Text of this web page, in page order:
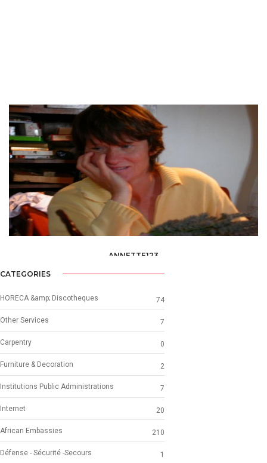
ANNETTE123
CATEGORIES
HORECA &amp; Discotheques 74
Other Services 7
Carpentry 0
Furniture & Decoration 2
Institutions Public Administrations 7
Internet 20
African Embassies 210
Défense - Sécurité -Secours 1